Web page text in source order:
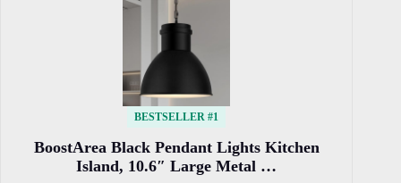
BESTSELLER #1
BoostArea Black Pendant Lights Kitchen
Island, 10.6″ Large Metal …